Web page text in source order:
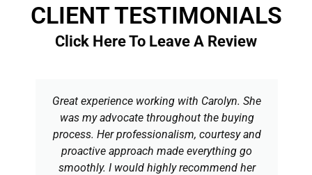
CLIENT TESTIMONIALS
Click Here To Leave A Review
Great experience working with Carolyn. She
was my advocate throughout the buying
process. Her professionalism, courtesy and
proactive approach made everything go
smoothly. I would highly recommend her